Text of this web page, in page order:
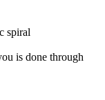
spiral
is done through